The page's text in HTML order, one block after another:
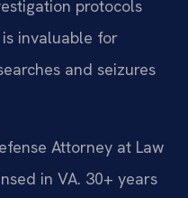
protocols
invaluable for
and seizures
Attorney at Law
in VA. 30+ years